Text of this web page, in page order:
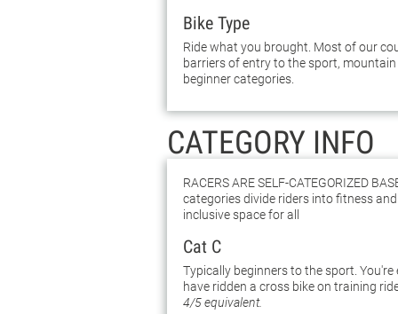
Bike Type
Ride what you brought. Most of our
barriers of entry to the sport,
beginner categories.
CATEGORY INFO
Racers are self-categorized
categories divide riders into fitness
inclusive space for all
Cat C
Typically beginners to the sport.
have ridden a cross bike on training
4/5 equivalent.